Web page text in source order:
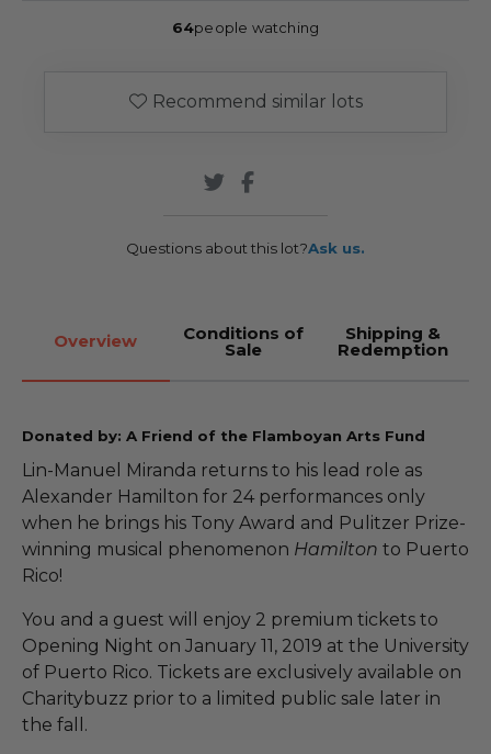
64people watching
Recommend similar lots
Questions about this lot?Ask us.
Overview Conditions of
Sale
Shipping &
Redemption
Donated by: A Friend of the Flamboyan Arts Fund
Lin-Manuel Miranda returns to his lead role as
Alexander Hamilton for 24 performances only
when he brings his Tony Award and Pulitzer Prize-
winning musical phenomenon Hamilton to Puerto
Rico!
You and a guest will enjoy 2 premium tickets to
Opening Night on January 11, 2019 at the University
of Puerto Rico. Tickets are exclusively available on
Charitybuzz prior to a limited public sale later in
the fall.